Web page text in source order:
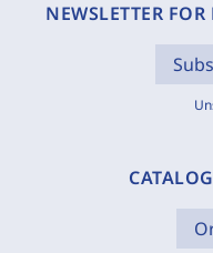
NEWSLETTER